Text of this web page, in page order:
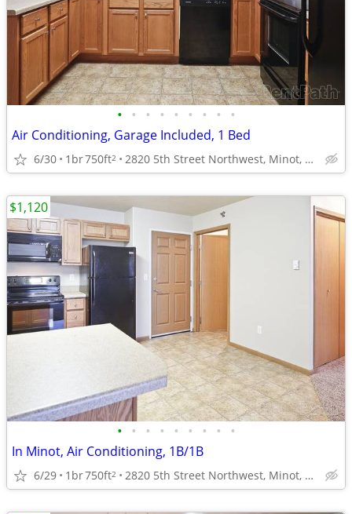
• • • • • • • • •
Air Conditioning, Garage Included, 1 Bed
6/30 1br750ft2 2820 5th Street Northwest, Minot, ND
• • • • • • • • •
In Minot, Air Conditioning, 1B/1B
6/29 1br750ft2 2820 5th Street Northwest, Minot, ND
$1,120